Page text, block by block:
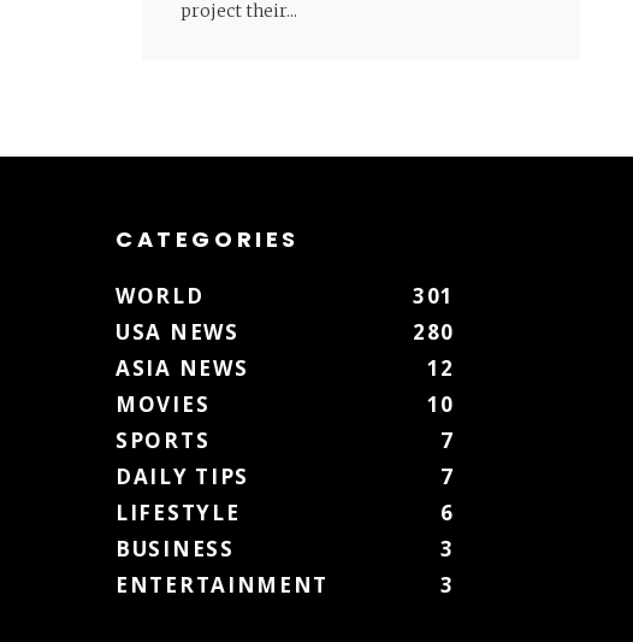
project their...
CATEGORIES
WORLD
301
USA NEWS
280
ASIA NEWS
12
MOVIES
10
SPORTS
7
DAILY TIPS
7
LIFESTYLE
6
BUSINESS
3
ENTERTAINMENT
3